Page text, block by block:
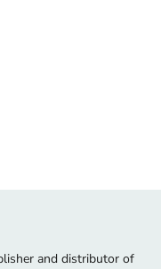
and distributor of